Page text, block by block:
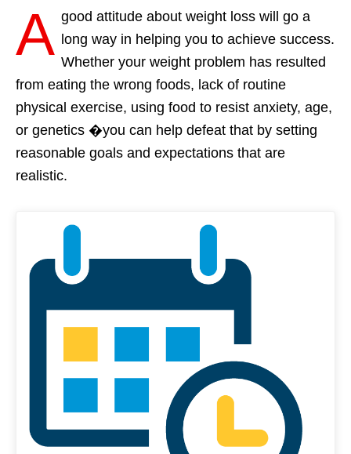
A good attitude about weight loss will go a
long way in helping you to achieve success.
Whether your weight problem has resulted
from eating the wrong foods, lack of routine
physical exercise, using food to resist anxiety, age,
or genetics �you can help defeat that by setting
reasonable goals and expectations that are
realistic.